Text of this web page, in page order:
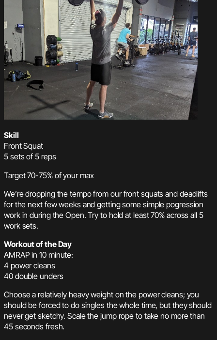
Skill
Front Squat
5 sets of 5 reps
Target 70-75% of your max
We’re dropping the tempo from our front squats and deadlifts
for the next few weeks and getting some simple pogression
work in during the Open. Try to hold at least 70% across all 5
work sets.
Workout of the Day
AMRAP in 10 minute:
4 power cleans
40 double unders
Choose a relatively heavy weight on the power cleans; you
should be forced to do singles the whole time, but they should
never get sketchy. Scale the jump rope to take no more than
45 seconds fresh.